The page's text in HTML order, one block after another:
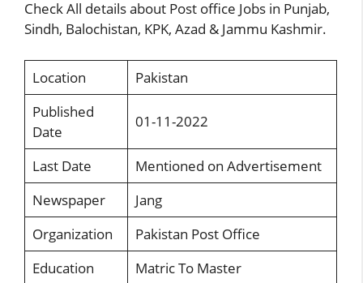
Check All details about Post office Jobs in Punjab,
Sindh, Balochistan, KPK, Azad & Jammu Kashmir.
Location
Pakistan
Published
Date
01-11-2022
Last Date
Mentioned on Advertisement
Newspaper
Jang
Organization
Pakistan Post Office
Education
Matric To Master